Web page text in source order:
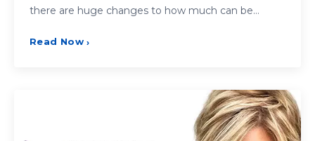
there are huge changes to how much can be…
Read Now ›